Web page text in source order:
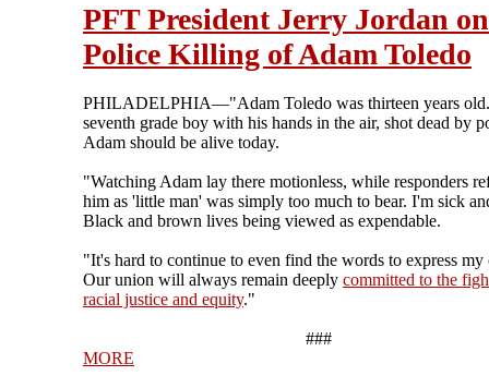
PFT President Jerry Jordan
Police Killing of Adam Toledo
PHILADELPHIA—"Adam Toledo was thirteen years
seventh grade boy with his hands in the air, shot dead by
Adam should be alive today.
"Watching Adam lay there motionless, while responders
him as 'little man' was simply too much to bear. I'm sick
Black and brown lives being viewed as expendable.
"It's hard to continue to even find the words to express my
Our union will always remain deeply committed to the
racial justice and equity."
###
MORE